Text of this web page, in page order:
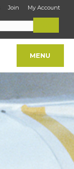
Join My Account
MENU